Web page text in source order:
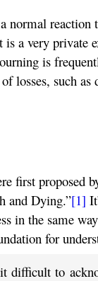
normal reaction
a very private
is
losses, such
first proposed
and Dying.”[1]
in the same
for
difficult to